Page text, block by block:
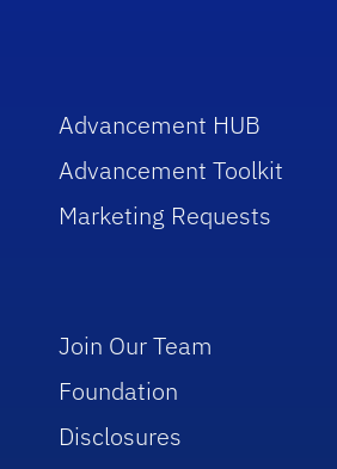
Advancement HUB
Advancement Toolkit
Marketing Requests
Join Our Team
Foundation
Disclosures